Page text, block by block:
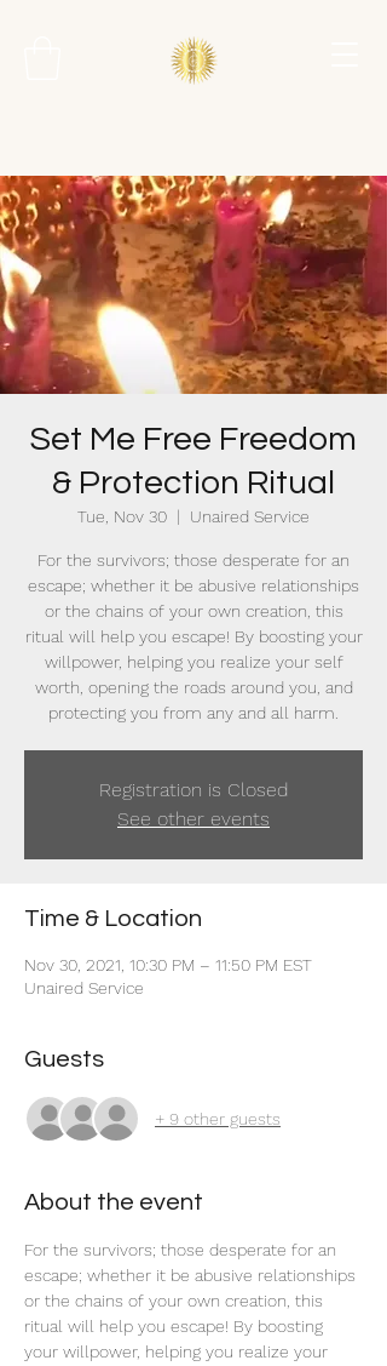
Set Me Free Freedom
& Protection Ritual
Tue, Nov 30
  |
Unaired Service
For the survivors; those desperate for an
escape; whether it be abusive relationships
or the chains of your own creation, this
ritual will help you escape! By boosting your
willpower, helping you realize your self
worth, opening the roads around you, and
protecting you from any and all harm.
Registration is Closed
See other events
Time & Location
Nov 30, 2021, 10:30 PM – 11:50 PM EST
Unaired Service
Guests
+ 9 other guests
About the event
For the survivors; those desperate for an
escape; whether it be abusive relationships
or the chains of your own creation, this
ritual will help you escape! By boosting
your willpower, helping you realize your